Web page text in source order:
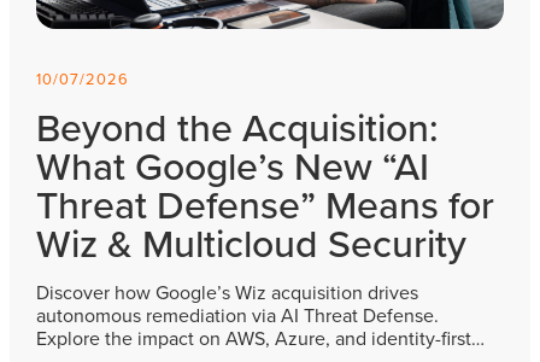
10/07/2026
Beyond the Acquisition:
What Google’s New “AI
Threat Defense” Means for
Wiz & Multicloud Security
Discover how Google’s Wiz acquisition drives
autonomous remediation via AI Threat Defense.
Explore the impact on AWS, Azure, and identity-first…